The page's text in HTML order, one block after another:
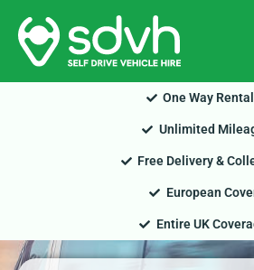
Skip
content
One Way
Unlimited
Free Delivery &
European
Entire UK